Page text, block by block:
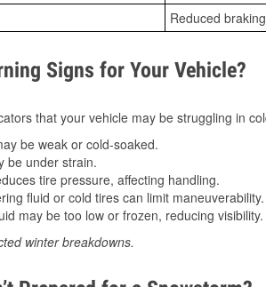
Reduced
Signs for Your Vehicle?
that your vehicle may be struggling in
be weak or cold-soaked.
be under strain.
tire pressure, affecting handling.
fluid or cold tires can limit maneuverability.
may be too low or frozen, reducing visibility.
winter breakdowns.